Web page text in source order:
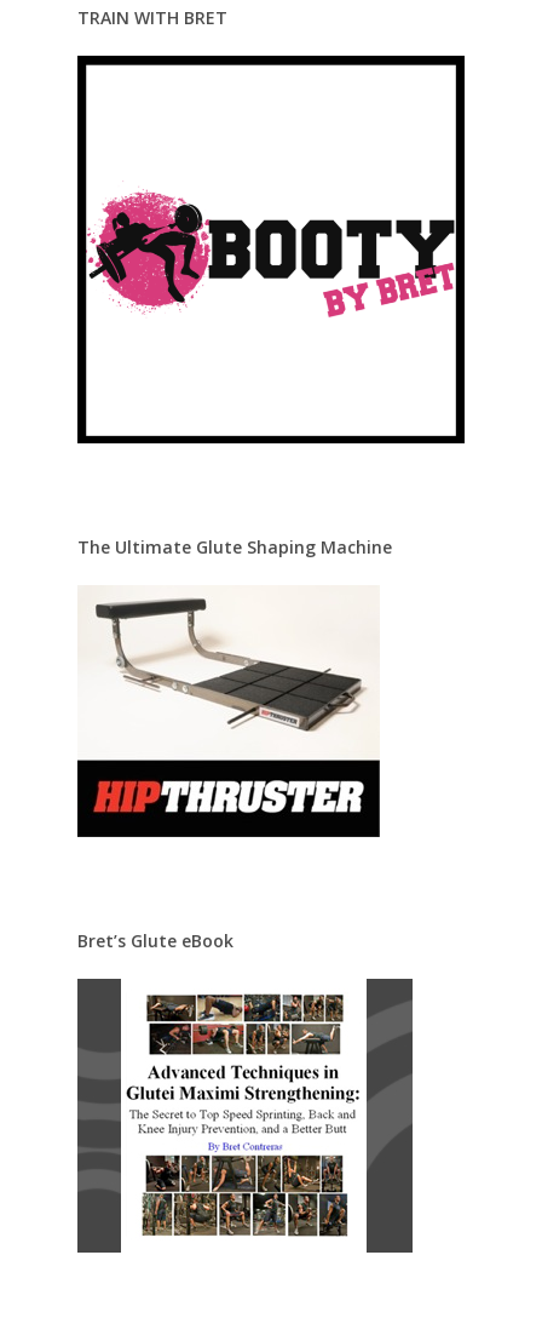
TRAIN WITH BRET
The Ultimate Glute Shaping Machine
Bret’s Glute eBook